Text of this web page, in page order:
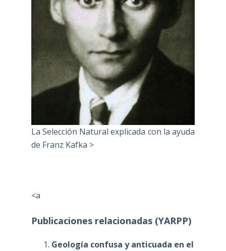
La Selección Natural explicada con la ayuda
de Franz Kafka >
<a
Publicaciones relacionadas (YARPP)
Geología confusa y anticuada en el